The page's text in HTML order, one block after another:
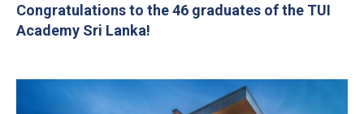
Congratulations to the 46 graduates of the TUI
Academy Sri Lanka!